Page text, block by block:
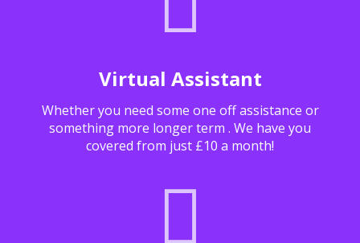
Virtual Assistant
Whether you need some one off assistance or
something more longer term . We have you
covered from just £10 a month!